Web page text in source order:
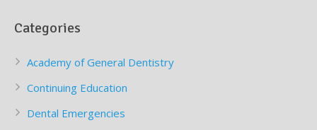
Categories
Academy of General Dentistry
Continuing Education
Dental Emergencies